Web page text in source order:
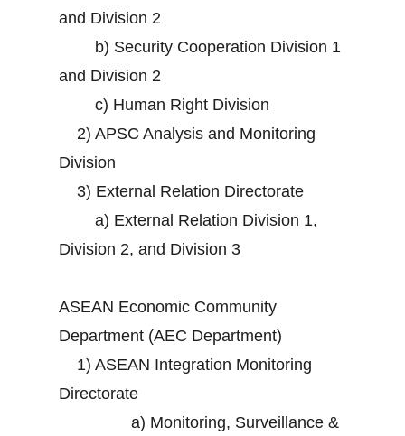
and Division 2
b) Security Cooperation Division 1
and Division 2
c) Human Right Division
2) APSC Analysis and Monitoring
Division
3) External Relation Directorate
a) External Relation Division 1,
Division 2, and Division 3
ASEAN Economic Community
Department (AEC Department)
1) ASEAN Integration Monitoring
Directorate
a) Monitoring, Surveillance &